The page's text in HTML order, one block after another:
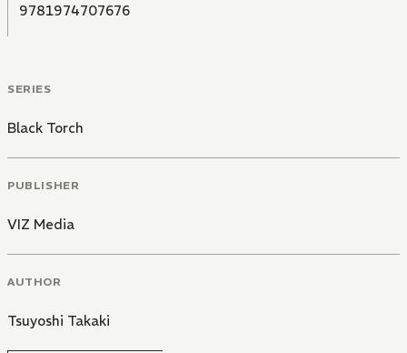
9781974707676
SERIES
Black Torch
PUBLISHER
VIZ Media
AUTHOR
Tsuyoshi Takaki